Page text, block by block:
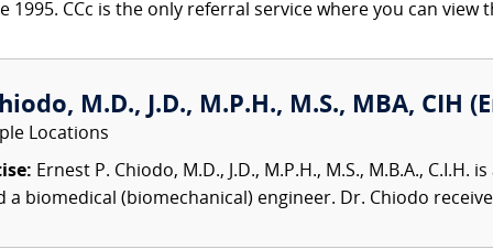
1995. CCc is the only referral service where you can view
M.D., J.D., M.P.H., M.S., MBA, CIH
Locations
Ernest P. Chiodo, M.D., J.D., M.P.H., M.S., M.B.A.,
a biomedical (biomechanical) engineer. Dr. Chiodo